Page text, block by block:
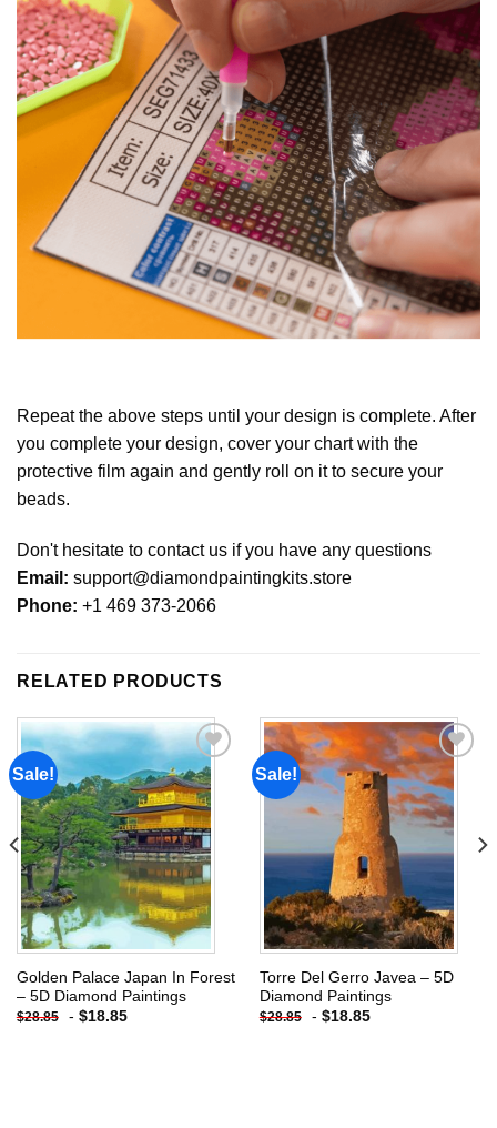
Repeat the above steps until your design is complete. After
you complete your design, cover your chart with the
protective film again and gently roll on it to secure your
beads.
Don't hesitate to contact us if you have any questions
Email: support@diamondpaintingkits.store
Phone: +1 469 373-2066
RELATED PRODUCTS
Sale!
Add to
wishlist
Golden Palace Japan In Forest
– 5D Diamond Paintings
$28.85 - $18.85
Sale!
Add to
wishlist
Torre Del Gerro Javea – 5D
Diamond Paintings
$28.85 - $18.85